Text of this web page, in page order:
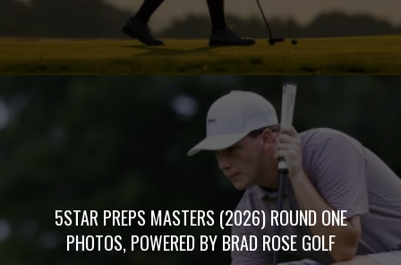
5STAR PREPS MASTERS (2026) ROUND ONE
PHOTOS, POWERED BY BRAD ROSE GOLF